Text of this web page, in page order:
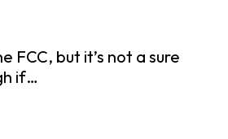
but it’s not a sure
if…